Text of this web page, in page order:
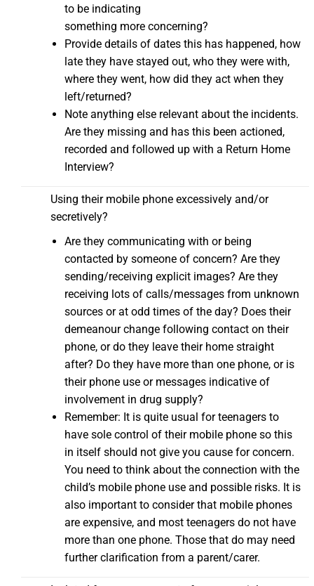
to be indicating
something more concerning?
Provide details of dates this has happened, how
late they have stayed out, who they were with,
where they went, how did they act when they
left/returned?
Note anything else relevant about the incidents.
Are they missing and has this been actioned,
recorded and followed up with a Return Home
Interview?
Using their mobile phone excessively and/or
secretively?
Are they communicating with or being
contacted by someone of concern? Are they
sending/receiving explicit images? Are they
receiving lots of calls/messages from unknown
sources or at odd times of the day? Does their
demeanour change following contact on their
phone, or do they leave their home straight
after? Do they have more than one phone, or is
their phone use or messages indicative of
involvement in drug supply?
Remember: It is quite usual for teenagers to
have sole control of their mobile phone so this
in itself should not give you cause for concern.
You need to think about the connection with the
child’s mobile phone use and possible risks. It is
also important to consider that mobile phones
are expensive, and most teenagers do not have
more than one phone. Those that do may need
further clarification from a parent/carer.